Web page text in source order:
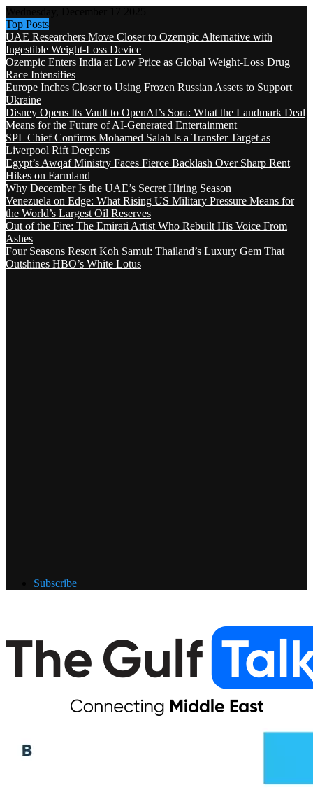
Top Posts
UAE Researchers Move Closer to Ozempic Alternative with
Ingestible Weight-Loss Device
Ozempic Enters India at Low Price as Global Weight-Loss Drug
Race Intensifies
Europe Inches Closer to Using Frozen Russian Assets to Support
Ukraine
Disney Opens Its Vault to OpenAI’s Sora: What the Landmark Deal
Means for the Future of AI-Generated Entertainment
SPL Chief Confirms Mohamed Salah Is a Transfer Target as
Liverpool Rift Deepens
Egypt’s Awqaf Ministry Faces Fierce Backlash Over Sharp Rent
Hikes on Farmland
Why December Is the UAE’s Secret Hiring Season
Venezuela on Edge: What Rising US Military Pressure Means for
the World’s Largest Oil Reserves
Out of the Fire: The Emirati Artist Who Rebuilt His Voice From
Ashes
Four Seasons Resort Koh Samui: Thailand’s Luxury Gem That
Outshines HBO’s White Lotus
Subscribe